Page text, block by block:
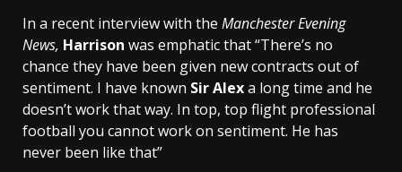
In a recent interview with the Manchester Evening
News, Harrison was emphatic that “There’s no
chance they have been given new contracts out of
sentiment. I have known Sir Alexa long time and he
doesn’t work that way. In top, top flight professional
football you cannot work on sentiment. He has
never been like that”